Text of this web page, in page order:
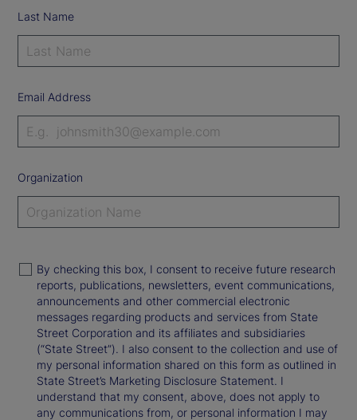
Last Name
Email Address
Organization
By checking this box, I consent to receive future research
reports, publications, newsletters, event communications,
announcements and other commercial electronic
messages regarding products and services from State
Street Corporation and its affiliates and subsidiaries
(“State Street”). I also consent to the collection and use of
my personal information shared on this form as outlined in
State Street’s Marketing Disclosure Statement. I
understand that my consent, above, does not apply to
any communications from, or personal information I may